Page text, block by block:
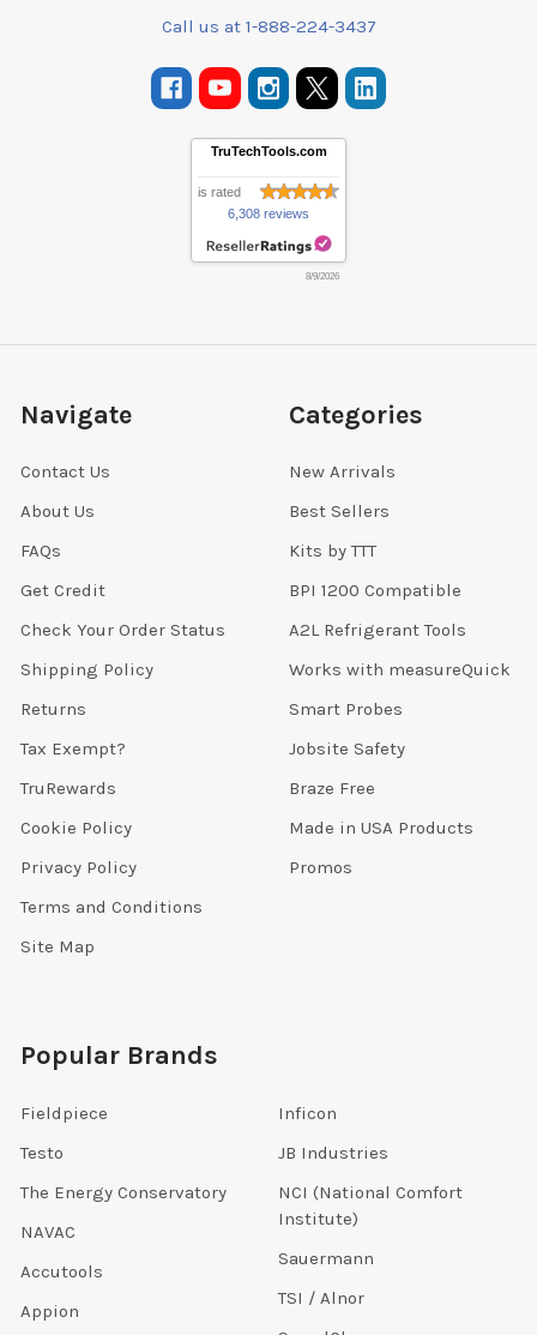
Call us at 1-888-224-3437
TruTechTools.com
is rated
6,308 reviews
8/9/2026
Navigate
Contact Us
About Us
FAQs
Get Credit
Check Your Order Status
Shipping Policy
Returns
Tax Exempt?
TruRewards
Cookie Policy
Privacy Policy
Terms and Conditions
Site Map
Categories
New Arrivals
Best Sellers
Kits by TTT
BPI 1200 Compatible
A2L Refrigerant Tools
Works with measureQuick
Smart Probes
Jobsite Safety
Braze Free
Made in USA Products
Promos
Popular Brands
Fieldpiece
Testo
The Energy Conservatory
NAVAC
Accutools
Appion
Inficon
JB Industries
NCI (National Comfort
Institute)
Sauermann
TSI / Alnor